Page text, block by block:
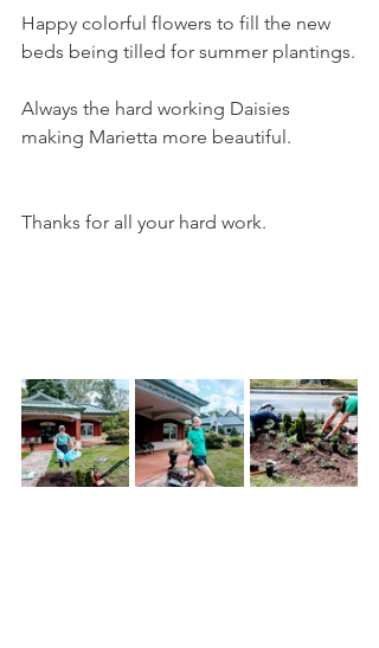
Happy colorful flowers to fill the new
beds being tilled for summer plantings.
Always the hard working Daisies
making Marietta more beautiful.
Thanks for all your hard work.